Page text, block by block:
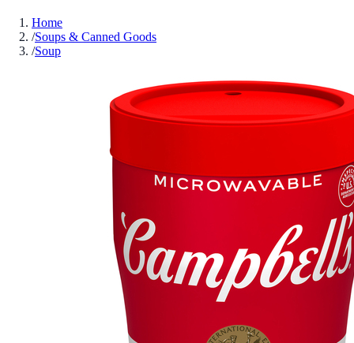
Home
/Soups & Canned Goods
/Soup